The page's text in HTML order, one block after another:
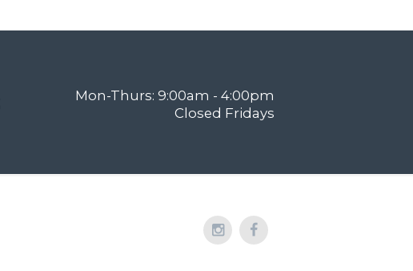
Mon-Thurs: 9:00am - 4:00pm
Closed Fridays